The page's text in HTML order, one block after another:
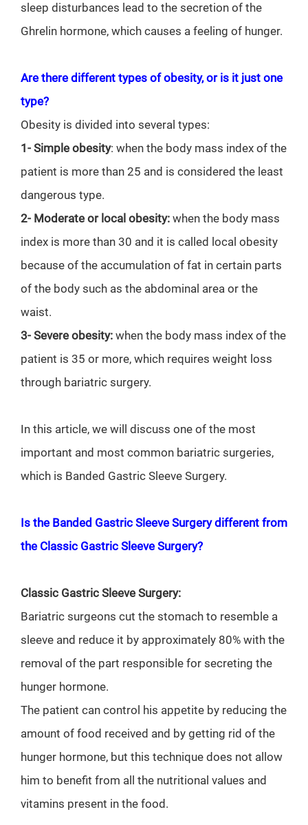
sleep disturbances lead to the secretion of the
Ghrelin hormone, which causes a feeling of hunger.
Are there different types of obesity, or is it just one
type?
Obesity is divided into several types:
1- Simple obesity: when the body mass index of the
patient is more than 25 and is considered the least
dangerous type.
2- Moderate or local obesity: when the body mass
index is more than 30 and it is called local obesity
because of the accumulation of fat in certain parts
of the body such as the abdominal area or the
waist.
3- Severe obesity: when the body mass index of the
patient is 35 or more, which requires weight loss
through bariatric surgery.
In this article, we will discuss one of the most
important and most common bariatric surgeries,
which is Banded Gastric Sleeve Surgery.
Is the Banded Gastric Sleeve Surgery different from
the Classic Gastric Sleeve Surgery?
Classic Gastric Sleeve Surgery:
Bariatric surgeons cut the stomach to resemble a
sleeve and reduce it by approximately 80% with the
removal of the part responsible for secreting the
hunger hormone.
The patient can control his appetite by reducing the
amount of food received and by getting rid of the
hunger hormone, but this technique does not allow
him to benefit from all the nutritional values and
vitamins present in the food.